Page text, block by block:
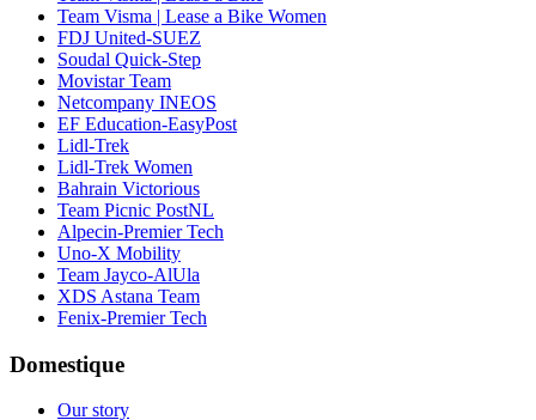
Team Visma | Lease a Bike Women
FDJ United-SUEZ
Soudal Quick-Step
Movistar Team
Netcompany INEOS
EF Education-EasyPost
Lidl-Trek
Lidl-Trek Women
Bahrain Victorious
Team Picnic PostNL
Alpecin-Premier Tech
Uno-X Mobility
Team Jayco-AlUla
XDS Astana Team
Fenix-Premier Tech
Domestique
Our story